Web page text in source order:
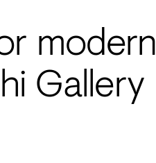
modern
Gallery